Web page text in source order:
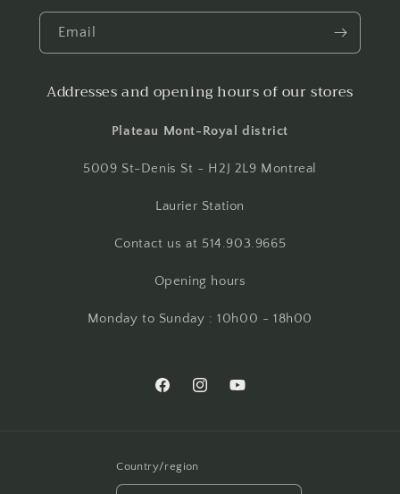
Email
Addresses and opening hours of our stores
Plateau Mont-Royal district
5009 St-Denis St - H2J 2L9 Montreal
Laurier Station
Contact us at 514.903.9665
Opening hours
Monday to Sunday : 10h00 - 18h00
FacebookInstagramYouTube
Country/region